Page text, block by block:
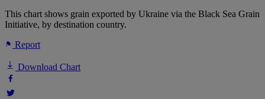
This chart shows grain exported by Ukraine via the Black Sea Grain
Initiative, by destination country.
Report
Download Chart